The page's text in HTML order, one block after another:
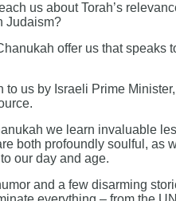
us about Torah’s
Judaism?
offer us that speaks
to us by Israeli Prime
we learn invaluable
both profoundly soulful, as
our day and age.
and a few disarming